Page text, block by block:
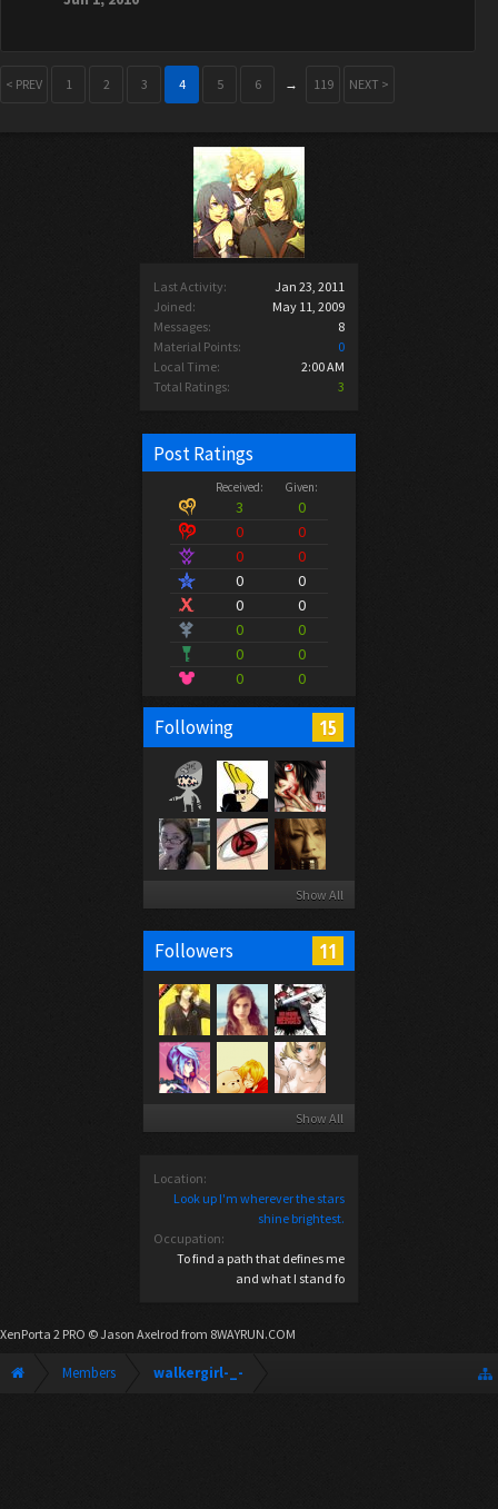
Last Activity:
Jan 23, 2011
Joined:
May 11, 2009
Messages:
8
Material Points:
0
Local Time:
2:00 AM
Total Ratings:
3
Post Ratings
Received: Given:
3
0
0
0
0
0
0
0
0
0
0
0
0
0
0
0
Following 15
Show All
Followers 11
Show All
Location:
Look up I'm wherever the stars
shine brightest.
Occupation:
To find a path that defines me
and what I stand fo
< PREV 1 2 3 4 5 6 → 119 NEXT >
XenPorta 2 PRO © Jason Axelrod from 8WAYRUN.COM
Members walkergirl-_-